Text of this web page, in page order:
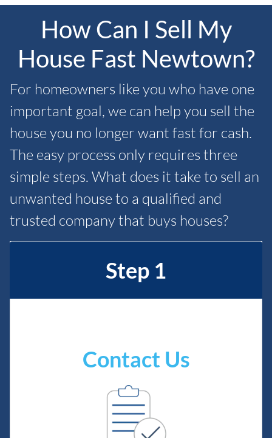
How Can I Sell My
House Fast Newtown?
For homeowners like you who have one
important goal, we can help you sell the
house you no longer want fast for cash.
The easy process only requires three
simple steps. What does it take to sell an
unwanted house to a qualified and
trusted company that buys houses?
Step 1
Contact Us